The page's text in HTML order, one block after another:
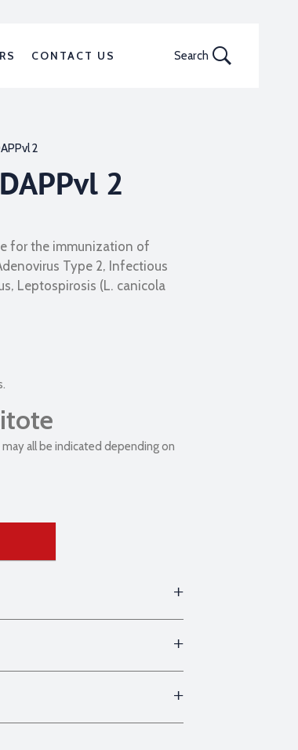
CONTACT US Search
2
2
for the immunization of
Type 2, Infectious
Leptospirosis (L. canicola
all be indicated depending on